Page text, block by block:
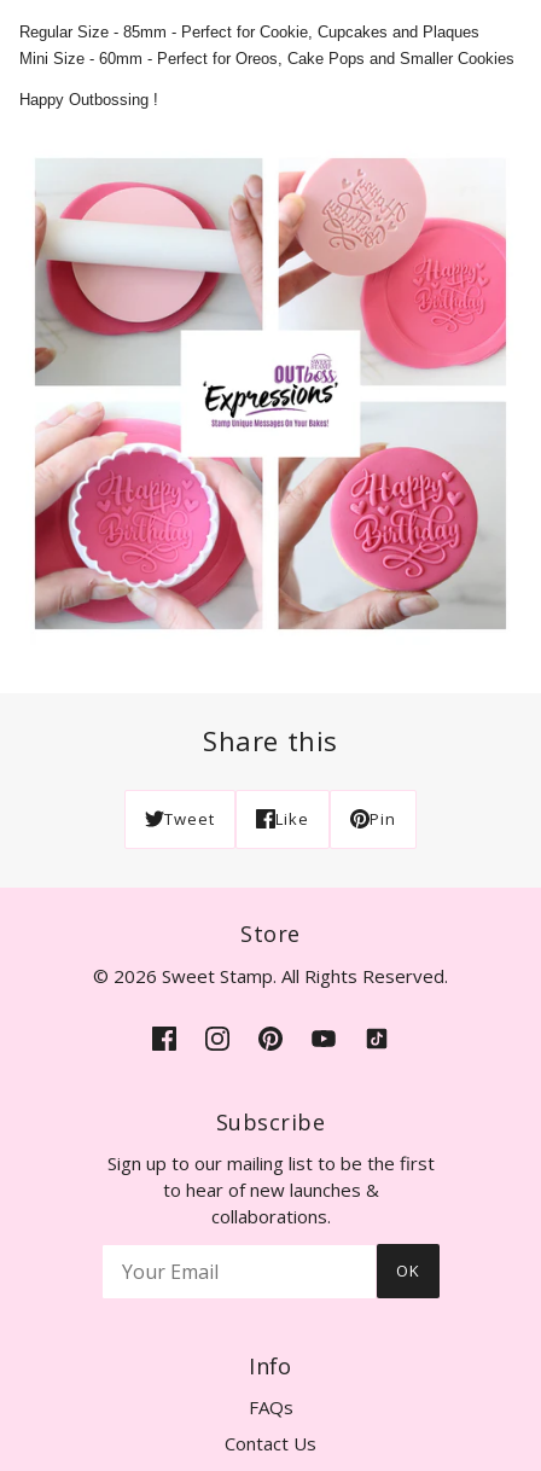
Regular Size - 85mm - Perfect for Cookie, Cupcakes and Plaques
Mini Size - 60mm - Perfect for Oreos, Cake Pops and Smaller Cookies
Happy Outbossing !
Share this
Tweet Like Pin
Store
© 2026 Sweet Stamp. All Rights Reserved.
Subscribe
Sign up to our mailing list to be the first
to hear of new launches &
collaborations.
OK
Info
FAQs
Contact Us